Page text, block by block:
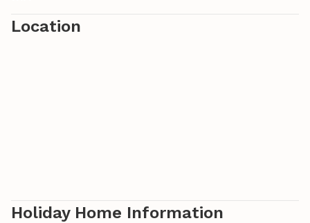
Location
Holiday Home Information